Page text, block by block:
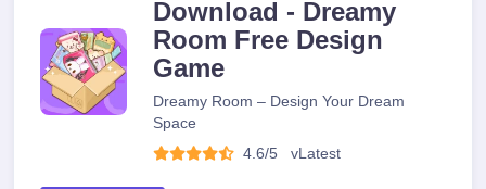
Download - Dreamy
Room Free Design
Game
Dreamy Room – Design Your Dream
Space
4.6/5
vLatest